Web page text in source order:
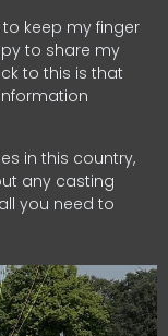
keep my finger
to share my
to this is that
in this country,
any casting
you need to